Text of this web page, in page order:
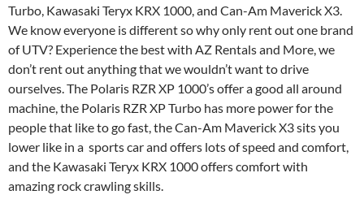
Turbo, Kawasaki Teryx KRX 1000, and Can-Am Maverick X3.
We know everyone is different so why only rent out one brand
of UTV? Experience the best with AZ Rentals and More, we
don’t rent out anything that we wouldn’t want to drive
ourselves. The Polaris RZR XP 1000’s offer a good all around
machine, the Polaris RZR XP Turbo has more power for the
people that like to go fast, the Can-Am Maverick X3 sits you
lower like in a sports car and offers lots of speed and comfort,
and the Kawasaki Teryx KRX 1000 offers comfort with
amazing rock crawling skills.